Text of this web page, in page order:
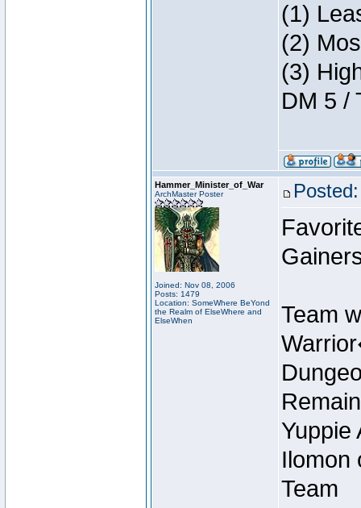
(1)
(2)
(3)
DM 5 /
Hammer_Minister_of_War
ArchMaster Poster
Joined: Nov 08, 2006
Posts: 1479
Location: SomeWhere BeYond
the Realm of ElseWhere and
ElseWhen
Team
Yuppie
Ilomon
Team